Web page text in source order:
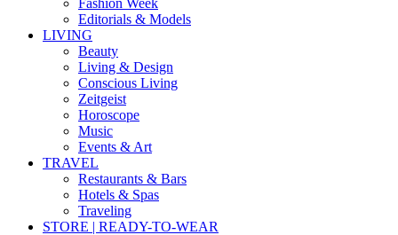
Fashion Week
Editorials & Models
LIVING
Beauty
Living & Design
Conscious Living
Zeitgeist
Horoscope
Music
Events & Art
TRAVEL
Restaurants & Bars
Hotels & Spas
Traveling
STORE | READY-TO-WEAR